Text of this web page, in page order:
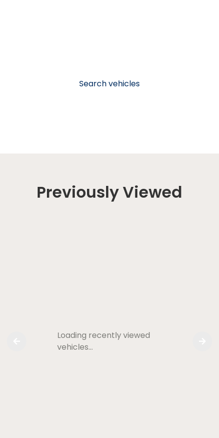
Search vehicles
Previously Viewed
Loading recently viewed
vehicles…